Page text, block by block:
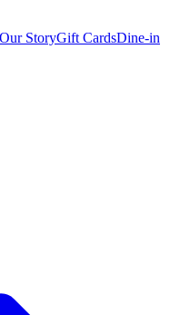
Our StoryGift CardsDine-in